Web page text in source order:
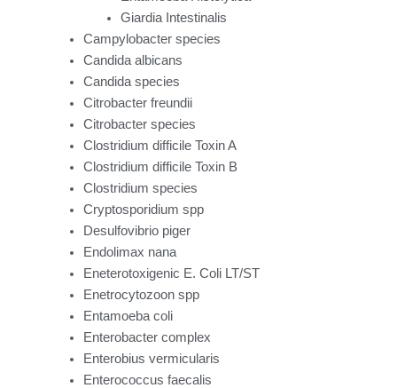
Giardia Intestinalis
Campylobacter species
Candida albicans
Candida species
Citrobacter freundii
Citrobacter species
Clostridium difficile Toxin A
Clostridium difficile Toxin B
Clostridium species
Cryptosporidium spp
Desulfovibrio piger
Endolimax nana
Eneterotoxigenic E. Coli LT/ST
Enetrocytozoon spp
Entamoeba coli
Enterobacter complex
Enterobius vermicularis
Enterococcus faecalis